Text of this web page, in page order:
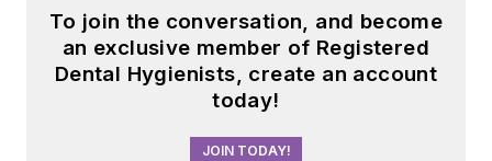
To join the conversation, and become
an exclusive member of Registered
Dental Hygienists, create an account
today!
JOIN TODAY!